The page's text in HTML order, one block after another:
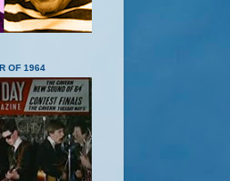
OF 1964